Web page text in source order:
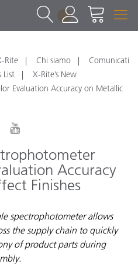
1
Rite Chi siamo
Comunicati
List
X-Rite’s New
Evaluation Accuracy on Metallic
Accuracy
Finishes
spectrophotometer allows
the supply chain to quickly
of product parts during